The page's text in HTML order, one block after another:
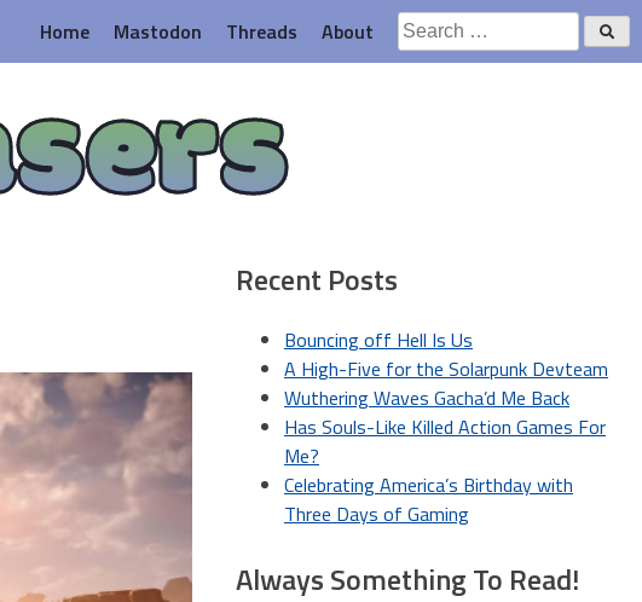
Home Mastodon Threads About
Search
for:
Recent Posts
Bouncing off Hell Is Us
A High-Five for the Solarpunk Devteam
Wuthering Waves Gacha’d Me Back
Has Souls-Like Killed Action Games For
Me?
Celebrating America’s Birthday with
Three Days of Gaming
Always Something To Read!